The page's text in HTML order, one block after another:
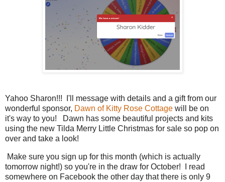
Yahoo Sharon!!! I'll message with details and a gift from our
wonderful sponsor, Dawn of Kitty Rose Cottage will be on
it's way to you! Dawn has some beautiful projects and kits
using the new Tilda Merry Little Christmas for sale so pop on
over and take a look!
Make sure you sign up for this month (which is actually
tomorrow night!) so you're in the draw for October! I read
somewhere on Facebook the other day that there is only 9